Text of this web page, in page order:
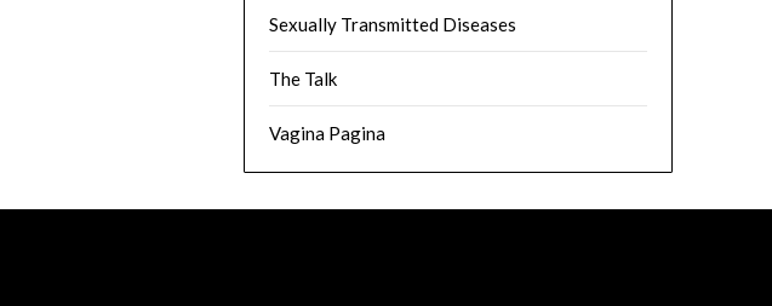
Sexually Transmitted Diseases
The Talk
Vagina Pagina